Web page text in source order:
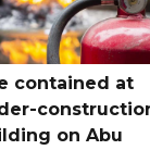
contained at
on Abu